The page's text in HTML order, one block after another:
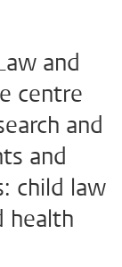
and
centre
and
and
child law
health